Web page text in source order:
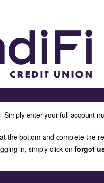
enter your full account
at the bottom and complete the
in, simply click on forgot